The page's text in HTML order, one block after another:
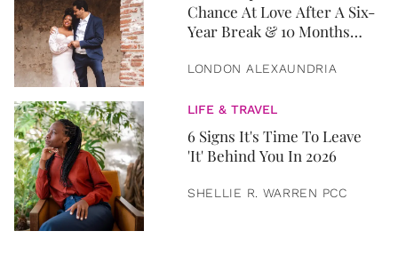
Chance At Love After A Six-
Year Break & 10 Months
LONDON ALEXAUNDRIA
LIFE & TRAVEL
6 Signs It's Time To Leave
'It' Behind You In 2026
SHELLIE R. WARREN PCC